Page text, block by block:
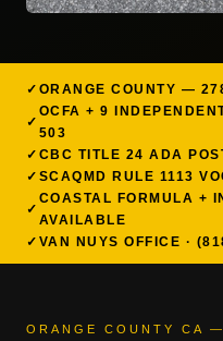
ORANGE COUNTY —
OCFA + 9
503
CBC TITLE 24 ADA
SCAQMD RULE 1113
COASTAL FORMULA +
AVAILABLE
VAN NUYS OFFICE ·
ORANGE COUNTY CA